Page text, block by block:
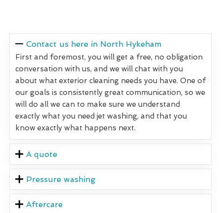
Contact us here in North Hykeham
First and foremost, you will get a free, no obligation
conversation with us, and we will chat with you
about what exterior cleaning needs you have. One of
our goals is consistently great communication, so we
will do all we can to make sure we understand
exactly what you need jet washing, and that you
know exactly what happens next.
A quote
Pressure washing
Aftercare